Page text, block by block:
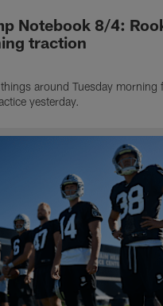
Notebook 8/4:
traction
around Tuesday morning
yesterday.